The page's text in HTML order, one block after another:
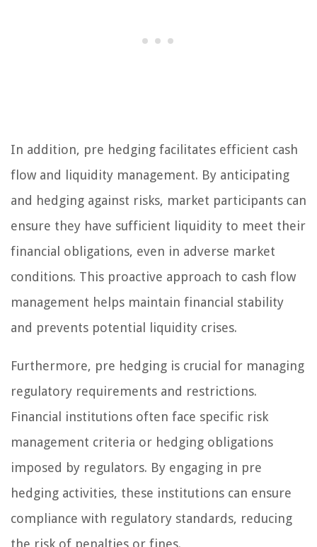
In addition, pre hedging facilitates efficient cash
flow and liquidity management. By anticipating
and hedging against risks, market participants can
ensure they have sufficient liquidity to meet their
financial obligations, even in adverse market
conditions. This proactive approach to cash flow
management helps maintain financial stability
and prevents potential liquidity crises.
Furthermore, pre hedging is crucial for managing
regulatory requirements and restrictions.
Financial institutions often face specific risk
management criteria or hedging obligations
imposed by regulators. By engaging in pre
hedging activities, these institutions can ensure
compliance with regulatory standards, reducing
the risk of penalties or fines.